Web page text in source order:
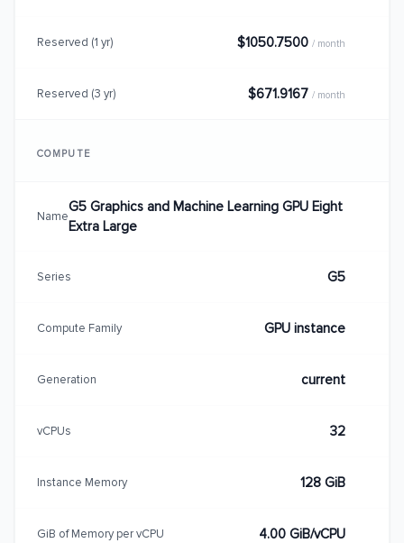
Reserved (1 yr) $1050.7500 / month
Reserved (3 yr) $671.9167 / month
COMPUTE
Name
G5 Graphics and Machine Learning GPU Eight
Extra Large
Series G5
Compute Family GPU instance
Generation current
vCPUs 32
Instance Memory 128 GiB
GiB of Memory per vCPU 4.00 GiB/vCPU